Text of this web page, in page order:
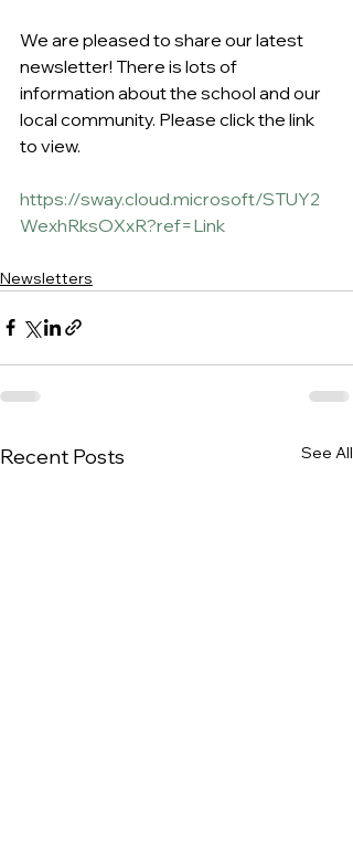
We are pleased to share our latest
newsletter! There is lots of
information about the school and our
local community. Please click the link
to view.
https://sway.cloud.microsoft/STUY2
WexhRksOXxR?ref=Link
Newsletters
Recent Posts See All